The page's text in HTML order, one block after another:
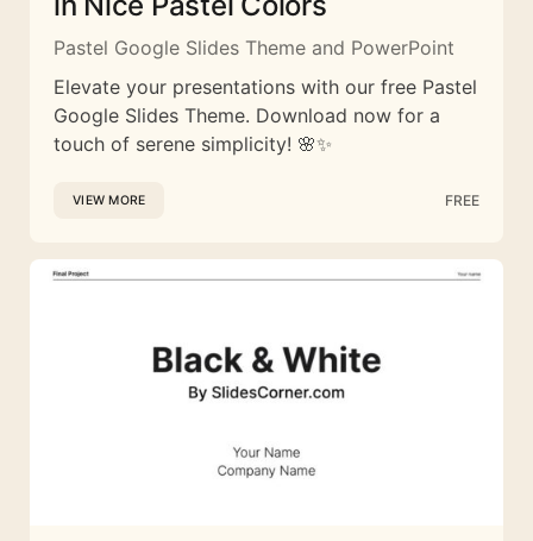
Pastel Google Slides Theme and PowerPoint
Elevate your presentations with our free Pastel
Google Slides Theme. Download now for a
touch of serene simplicity! 🌸✨
VIEW MORE FREE